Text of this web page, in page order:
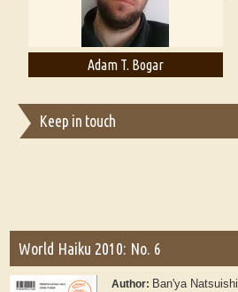
Adam T. Bogar
Keep in touch
World Haiku 2010: No. 6
Author: Ban'ya Natsuishi